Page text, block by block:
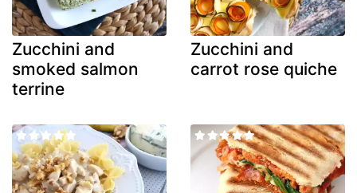
Zucchini and
smoked salmon
terrine
Zucchini and
carrot rose quiche